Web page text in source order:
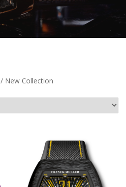
/ New Collection